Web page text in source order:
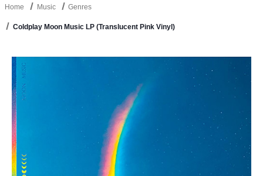
Home Music Genres
Coldplay Moon Music LP (Translucent Pink Vinyl)